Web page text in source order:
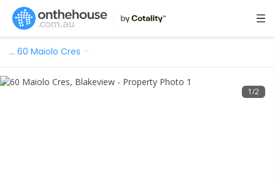
… 60 Maiolo Cres
1/2